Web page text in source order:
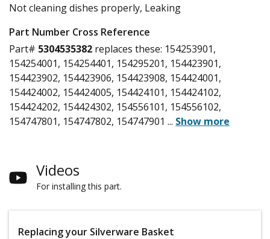
Not cleaning dishes properly, Leaking
Part Number Cross Reference
Part# 5304535382 replaces these: 154253901,
154254001, 154254401, 154295201, 154423901,
154423902, 154423906, 154423908, 154424001,
154424002, 154424005, 154424101, 154424102,
154424202, 154424302, 154556101, 154556102,
154747801, 154747802, 154747901 ... Show more
Videos
For installing this part.
Replacing your Silverware Basket